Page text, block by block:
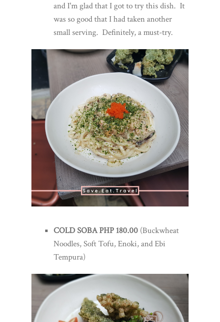
and I'm glad that I got to try this dish. It
was so good that I had taken another
small serving. Definitely, a must-try.
COLD SOBA PHP 180.00 (Buckwheat
Noodles, Soft Tofu, Enoki, and Ebi
Tempura)